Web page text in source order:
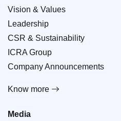
Vision & Values
Leadership
CSR & Sustainability
ICRA Group
Company Announcements
Know more
Media